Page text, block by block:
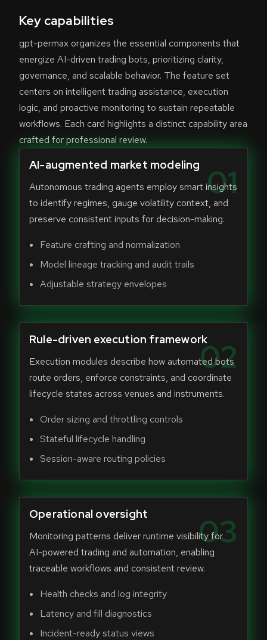
s
+
1
Key capabilities
gpt-permax organizes the essential components that
energize AI-driven trading bots, prioritizing clarity,
governance, and scalable behavior. The feature set
centers on intelligent trading assistance, execution
logic, and proactive monitoring to sustain repeatable
workflows. Each card highlights a distinct capability area
crafted for professional review.
01
AI-augmented market modeling
Autonomous trading agents employ smart insights
to identify regimes, gauge volatility context, and
preserve consistent inputs for decision-making.
Feature crafting and normalization
Model lineage tracking and audit trails
Adjustable strategy envelopes
02
Rule-driven execution framework
Execution modules describe how automated bots
route orders, enforce constraints, and coordinate
lifecycle states across venues and instruments.
Order sizing and throttling controls
Stateful lifecycle handling
Session-aware routing policies
03
Operational oversight
Monitoring patterns deliver runtime visibility for
AI-powered trading and automation, enabling
traceable workflows and consistent review.
Health checks and log integrity
Latency and fill diagnostics
Incident-ready status views